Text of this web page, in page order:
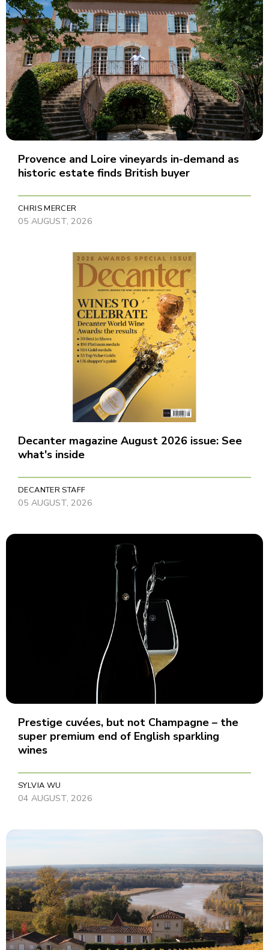
Provence and Loire vineyards in-demand as
historic estate finds British buyer
CHRIS MERCER
05 AUGUST, 2026
Decanter magazine August 2026 issue: See
what's inside
DECANTER STAFF
05 AUGUST, 2026
Prestige cuvées, but not Champagne – the
super premium end of English sparkling
wines
SYLVIA WU
04 AUGUST, 2026